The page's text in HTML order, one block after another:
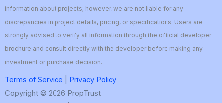
information about projects; however, we are not liable for any
discrepancies in project details, pricing, or specifications. Users are
strongly advised to verify all information through the official developer
brochure and consult directly with the developer before making any
investment or purchase decision.
Terms of Service
Privacy Policy
Copyright © 2026 PropTrust